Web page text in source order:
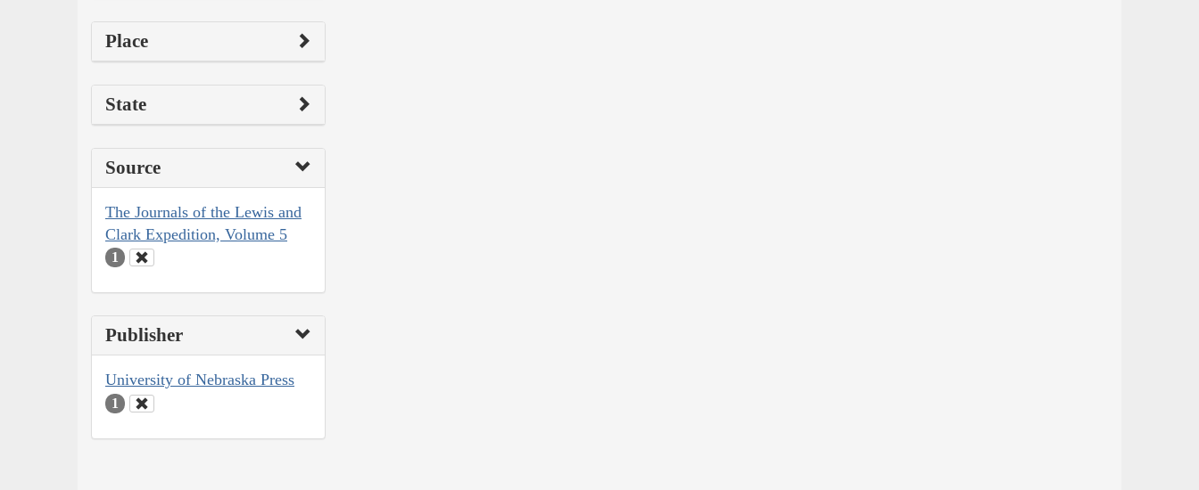
Place
State
Source
The Journals of the Lewis and
Clark Expedition, Volume 5
1
Publisher
University of Nebraska Press
1